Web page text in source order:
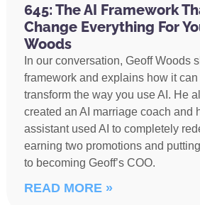
645: The AI Framework
Change Everything For
Woods
In our conversation, Geoff Woods
framework and explains how it
transform the way you use AI. He
created an AI marriage coach and
assistant used AI to completely
earning two promotions and
to becoming Geoff’s COO.
READ MORE »